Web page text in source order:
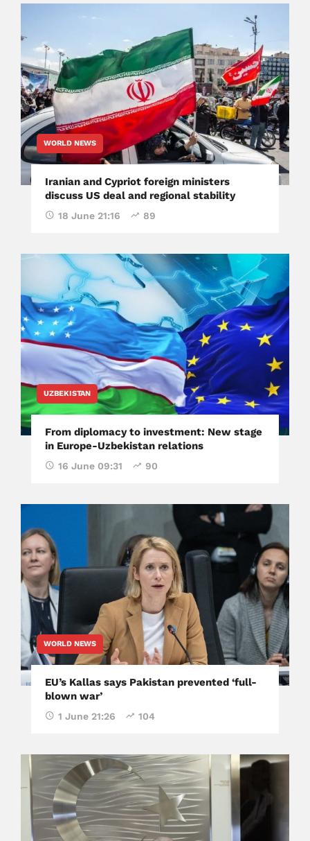
WORLD NEWS
Iranian and Cypriot foreign ministers
discuss US deal and regional stability
18 June 21:16 89
UZBEKISTAN
From diplomacy to investment: New stage
in Europe-Uzbekistan relations
16 June 09:31 90
WORLD NEWS
EU’s Kallas says Pakistan prevented ‘full-
blown war’
1 June 21:26 104